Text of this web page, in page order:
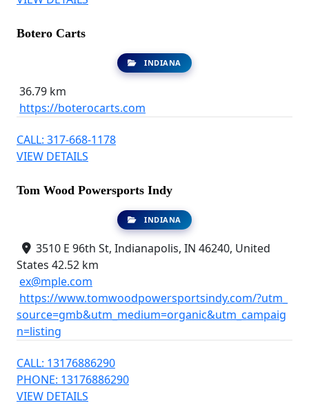
Botero Carts
INDIANA
36.79 km
https://boterocarts.com
CALL: 317-668-1178
VIEW DETAILS
Tom Wood Powersports Indy
INDIANA
3510 E 96th St, Indianapolis, IN 46240, United
States 42.52 km
ex@mple.com
https://www.tomwoodpowersportsindy.com/?utm_
source=gmb&utm_medium=organic&utm_campaig
n=listing
CALL: 13176886290
PHONE: 13176886290
VIEW DETAILS